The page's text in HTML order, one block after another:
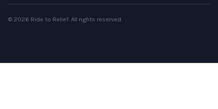
© 2026 Ride to Relief. All rights reserved.